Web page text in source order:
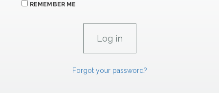
REMEMBER ME
Forgot your password?